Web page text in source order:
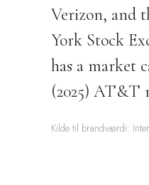
Verizon, and
York Stock
has a market
(2025) AT&T
Kilde til brandværdi: